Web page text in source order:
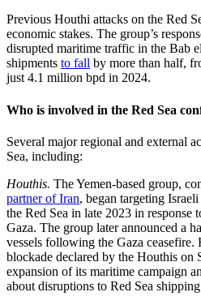
Previous Houthi attacks on the Red
economic stakes. The group’s
disrupted maritime traffic in the Bab
shipments to fall by more than half,
just 4.1 million bpd in 2024.
Who is involved in the Red Sea
Several major regional and external
Sea, including:
Houthis. The Yemen-based group,
partner of Iran, began targeting
the Red Sea in late 2023 in response
Gaza. The group later announced a
vessels following the Gaza
blockade declared by the Houthis on
expansion of its maritime campaign
about disruptions to Red Sea